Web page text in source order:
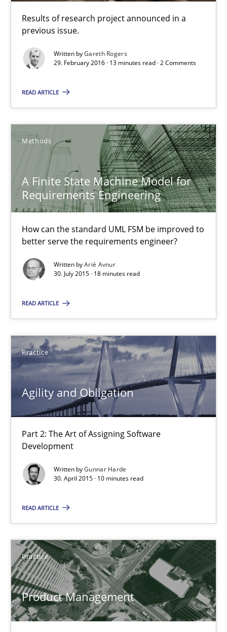
Results of research project announced in a
previous issue.
Written byGareth Rogers
29. February 2016 · 13 minutes read · 2 Comments
READ ARTICLE
Methods
A Finite State Machine Model for
Requirements Engineering
How can the standard UML FSM be improved to
better serve the requirements engineer?
Written byAriè Avnur
30. July 2015 · 18 minutes read
READ ARTICLE
Practice
Agility and Obligation
Part 2: The Art of Assigning Software
Development
Written byGunnar Harde
30. April 2015 · 10 minutes read
READ ARTICLE
Practice
Product Management
13 minutes
A Finite State Machine Model for Requirements
Ariè Avnur
30.07.2015
18 minutes
Agility and Obligation
Gunnar Harde
30.04.2015
10 minutes
Product Management
Christof Ebert
30.07.2014